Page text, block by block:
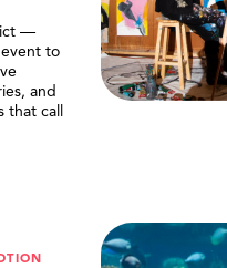
—
to
and
that call